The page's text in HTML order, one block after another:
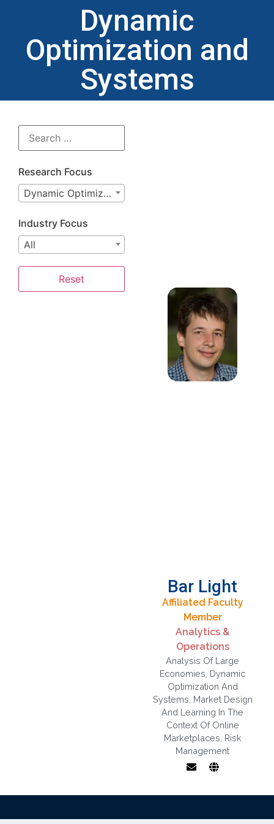
Dynamic
Optimization and
Systems
Research Focus
Dynamic Optimization and Systems
Industry Focus
All
Market design
and learning in
online
Analysis of
Bar Light
Affiliated Faculty
Member
Analytics &
Operations
Analysis Of Large
Economies Dynamic
Optimization And
Systems Market Design
And Learning In The
Context Of Online
Marketplaces Risk
Management